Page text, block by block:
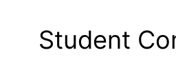
Student